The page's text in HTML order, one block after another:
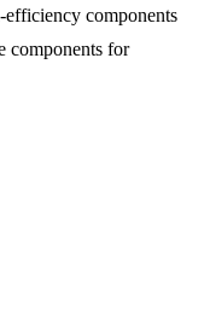
components
components for